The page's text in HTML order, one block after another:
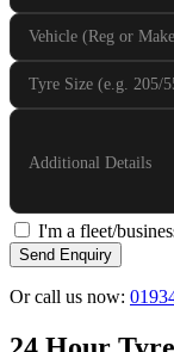
Vehicle (Reg or
Tyre Size (e.g. 205/
Additional Details
I'm a fleet/
Send Enquiry
Or call us now: